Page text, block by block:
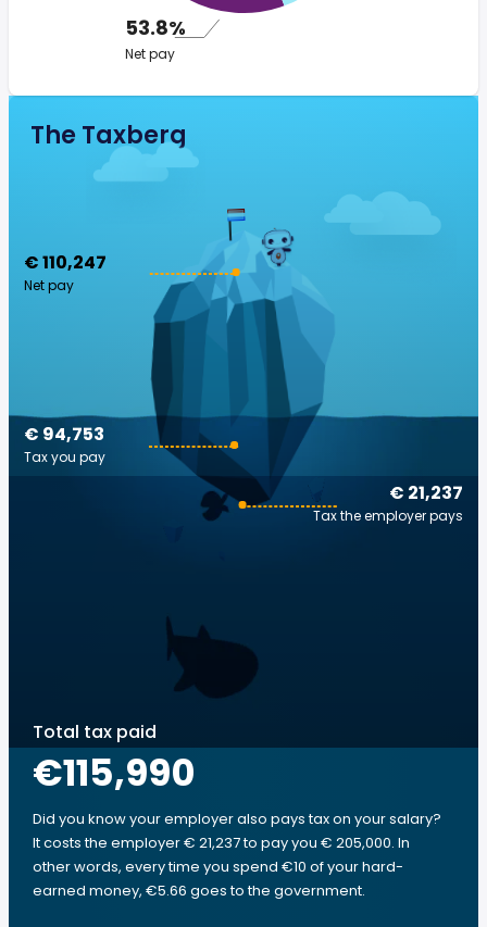
53.8%
Net pay
The Taxberg
€ 110,247
Net pay
€ 21,237
Tax the employer pays
€ 94,753
Tax you pay
Total tax paid
€115,990
Did you know your employer also pays tax on your salary?
It costs the employer € 21,237 to pay you € 205,000. In
other words, every time you spend €10 of your hard-
earned money, €5.66 goes to the government.